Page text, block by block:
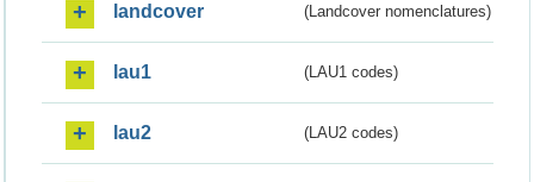
landcover (Landcover nomenclatures)
lau1 (LAU1 codes)
lau2 (LAU2 codes)